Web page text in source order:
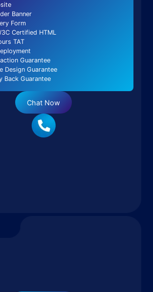
Banner
Form
Certified HTML
TAT
Guarantee
Design Guarantee
Back Guarantee
Chat Now